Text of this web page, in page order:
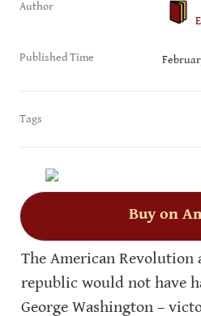
Author
Published Time
Tags
Buy on
The American
republic would not have
George Washington –